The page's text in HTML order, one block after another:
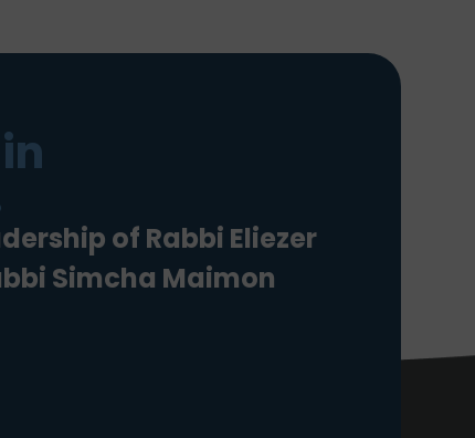
of Rabbi Eliezer
Simcha Maimon